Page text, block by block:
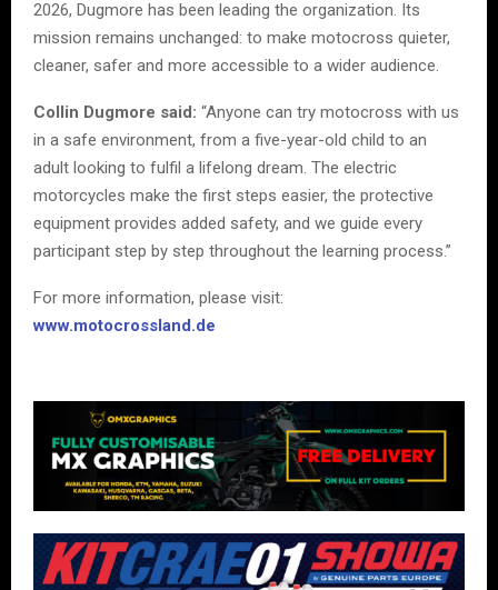
2026, Dugmore has been leading the organization. Its
mission remains unchanged: to make motocross quieter,
cleaner, safer and more accessible to a wider audience.
Collin Dugmore said: “Anyone can try motocross with us
in a safe environment, from a five-year-old child to an
adult looking to fulfil a lifelong dream. The electric
motorcycles make the first steps easier, the protective
equipment provides added safety, and we guide every
participant step by step throughout the learning process.”
For more information, please visit:
www.motocrossland.de